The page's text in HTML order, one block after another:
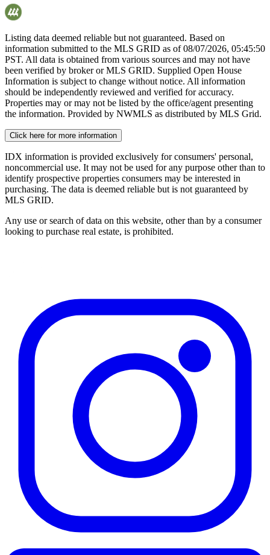
Listing data deemed reliable but not guaranteed. Based on
information submitted to the MLS GRID as of08/07/2026, 05:45:50
PST. All data is obtained from various sources and may not have
been verified by broker or MLS GRID. Supplied Open House
Information is subject to change without notice. All information
should be independently reviewed and verified for accuracy.
Properties may or may not be listed by the office/agent presenting
the information. Provided by NWMLS as distributed by MLS Grid.
Click here for more information
IDX information is provided exclusively for consumers' personal,
noncommercial use. It may not be used for any purpose other than to
identify prospective properties consumers may be interested in
purchasing. The data is deemed reliable but is not guaranteed by
MLS GRID.
Any use or search of data on this website, other than by a consumer
looking to purchase real estate, is prohibited.